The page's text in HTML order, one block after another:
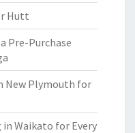
Hutt
Pre-Purchase
New Plymouth for
Waikato for Every